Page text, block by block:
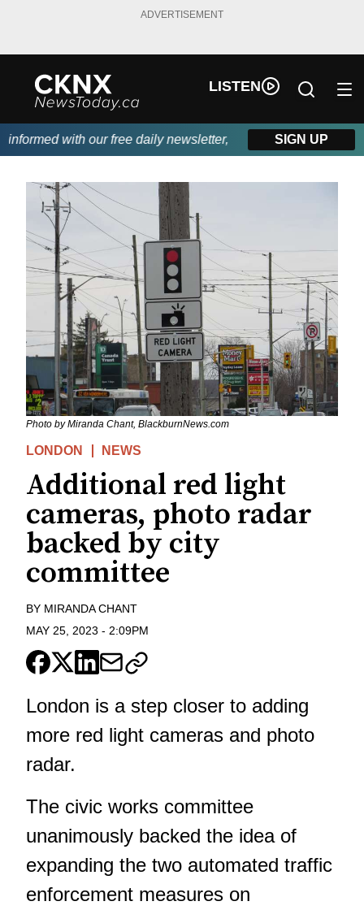
ADVERTISEMENT
LISTEN
with our free daily newsletter, powered by Beitz Siding.
SIGN UP
Photo by Miranda Chant, BlackburnNews.com
LONDON NEWS
Additional red light
cameras, photo radar
backed by city
committee
BY MIRANDA CHANT
MAY 25, 2023 - 2:09PM
London is a step closer to adding
more red light cameras and photo
radar.
The civic works committee
unanimously backed the idea of
expanding the two automated traffic
enforcement measures on